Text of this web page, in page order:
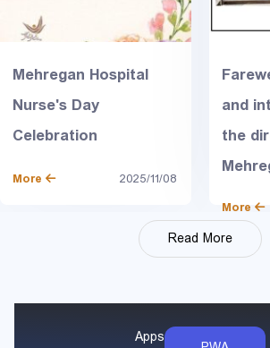
Mehregan Hospital
Nurse's Day
Celebration
More 2025/11/08
and
the
More
Read More
Apps